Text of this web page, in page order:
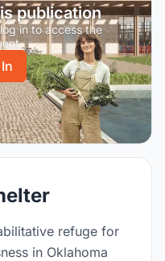
publication
in to access the
refuge for
in Oklahoma